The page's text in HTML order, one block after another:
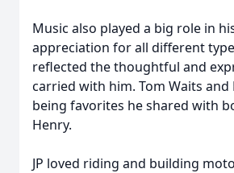
Music also played a big role in
appreciation for all different
reflected the thoughtful and
carried with him. Tom Waits and
being favorites he shared with
Henry.
JP loved riding and building